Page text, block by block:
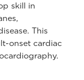
skill in
This
onset cardiac